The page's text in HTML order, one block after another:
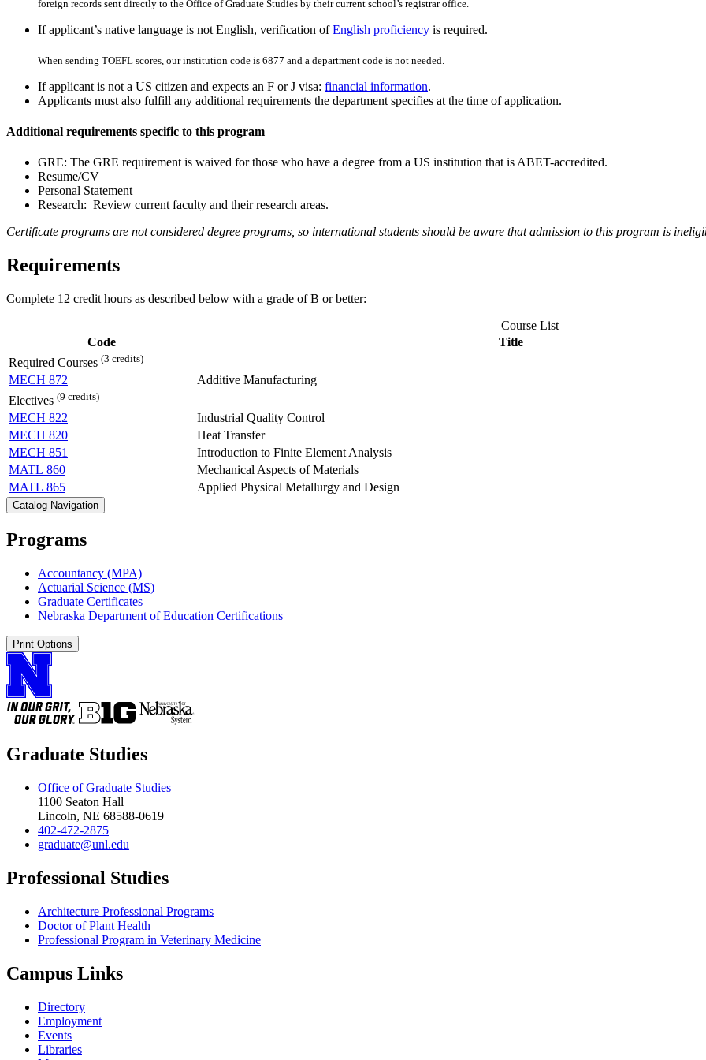
foreign records sent directly to the Office of Graduate Studies by their current school’s registrar office.
If applicant’s native language is not English, verification ofEnglish proficiency is required.
When sending TOEFL scores, our institution code is 6877 and a department code is not needed.
If applicant is not a US citizen and expects an F or J visa: financial information.
Applicants must also fulfill any additional requirements the department specifies at the time of application.
Additional requirements specific to this program
GRE: The GRE requirement is waived for those who have a degree from a US institution that is ABET-accredited.
Resume/CV
Personal Statement
Research: Review current faculty and their research areas.
Certificate programs are not considered degree programs, so international students should be aware that admission to this program is
Requirements
Complete 12 credit hours as described below with a grade of B or better:
Course List
Code
Title
Required Courses (3 credits)
MECH 872
Additive Manufacturing
Electives (9 credits)
MECH 822
Industrial Quality Control
MECH 820
Heat Transfer
MECH 851
Introduction to Finite Element Analysis
MATL 860
Mechanical Aspects of Materials
MATL 865
Applied Physical Metallurgy and Design
Catalog Navigation
Programs
Accountancy (MPA)
Actuarial Science (MS)
Graduate Certificates
Nebraska Department of Education Certifications
Print Options
Graduate Studies
Office of Graduate Studies
1100 Seaton Hall
Lincoln, NE 68588-0619
402-472-2875
graduate@unl.edu
Professional Studies
Architecture Professional Programs
Doctor of Plant Health
Professional Program in Veterinary Medicine
Campus Links
Directory
Employment
Events
Libraries